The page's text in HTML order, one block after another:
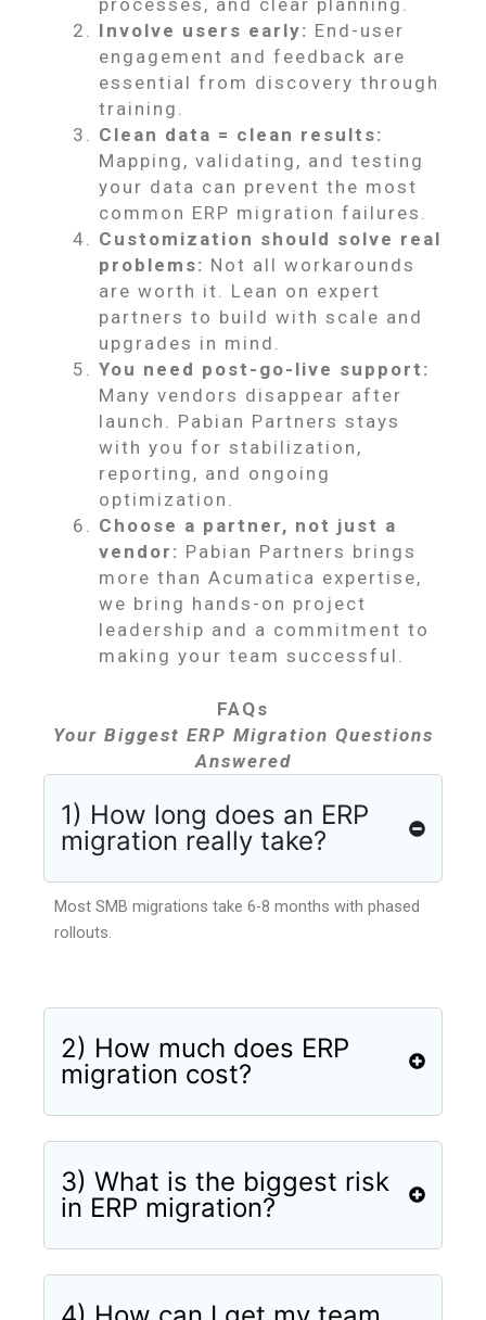
Involve users early: End-user
engagement and feedback are
essential from discovery through
training.
Clean data = clean results:
Mapping, validating, and testing
your data can prevent the most
common ERP migration failures.
Customization should solve real
problems: Not all workarounds
are worth it. Lean on expert
partners to build with scale and
upgrades in mind.
You need post-go-live support:
Many vendors disappear after
launch. Pabian Partners stays
with you for stabilization,
reporting, and ongoing
optimization.
Choose a partner, not just a
vendor: Pabian Partners brings
more than Acumatica expertise,
we bring hands-on project
leadership and a commitment to
making your team successful.
FAQs
Your Biggest ERP Migration Questions
Answered
1) How long does an ERP
migration really take?
Most SMB migrations take 6-8 months with phased
rollouts.
2) How much does ERP
migration cost?
3) What is the biggest risk
in ERP migration?